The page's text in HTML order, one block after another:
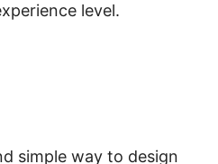
level.
simple way to design